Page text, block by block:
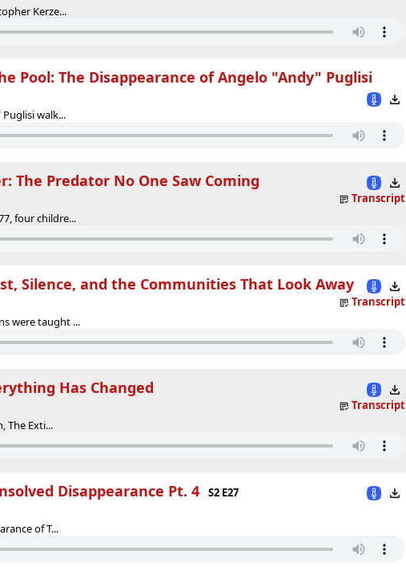
Kerze...
Pool: The Disappearance of Angelo "Andy" Puglisi
walk...
The Predator No One Saw Coming
Transcript
four childre...
Silence, and the Communities That Look Away
Transcript
were taught ...
Has Changed
Transcript
The Exti...
Disappearance Pt. 4
S2 E27
of T...